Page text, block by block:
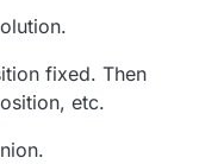
fixed. Then
etc.